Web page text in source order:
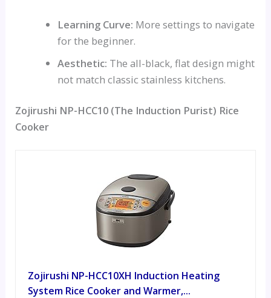
Learning Curve: More settings to navigate
for the beginner.
Aesthetic: The all-black, flat design might
not match classic stainless kitchens.
Zojirushi NP-HCC10 (The Induction Purist) Rice
Cooker
Zojirushi NP-HCC10XH Induction Heating
System Rice Cooker and Warmer,...